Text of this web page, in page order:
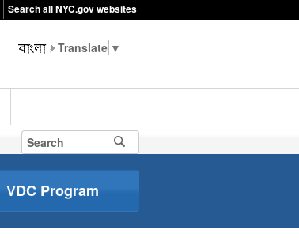
Search all NYC.gov websites
▼
VDC Program